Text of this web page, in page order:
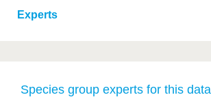
Experts
Species group experts for this